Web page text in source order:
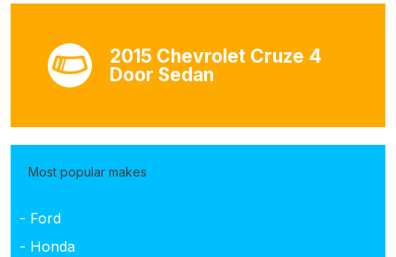
2015 Chevrolet Cruze 4
Door Sedan
Most popular makes
- Ford
- Honda